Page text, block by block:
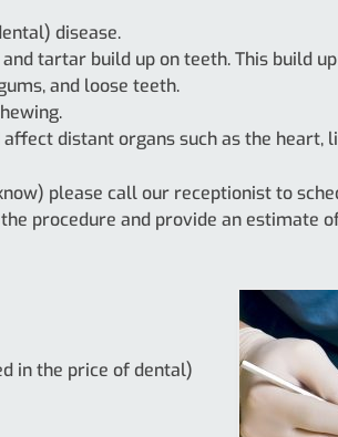
disease.
tartar build up on teeth. This build
and loose teeth.
distant organs such as the heart,
please call our receptionist to
procedure and provide an estimate
in the price of dental)